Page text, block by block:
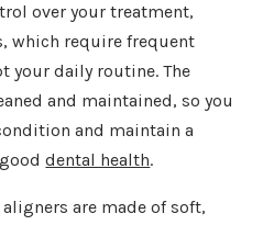
over your treatment,
which require frequent
your daily routine. The
and maintained, so you
and maintain a
gooddental health.
are made of soft,